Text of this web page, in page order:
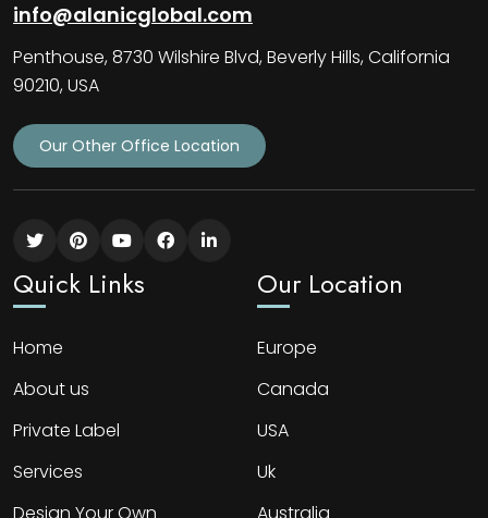
info@alanicglobal.com
Penthouse, 8730 Wilshire Blvd, Beverly Hills, California
90210, USA
Our Other Office Location
Quick Links
Home
About us
Private Label
Services
Our Location
Europe
Canada
USA
Uk